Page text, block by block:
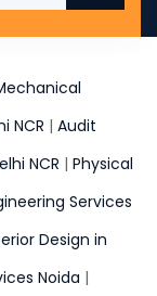
NCR | Audit
NCR | Physical
Services
Design in
Noida |